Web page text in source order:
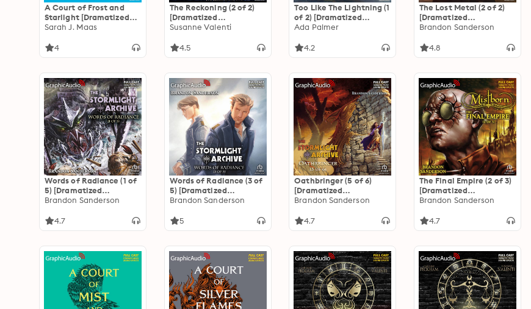
A Court of Frost and
Starlight [Dramatized
Adaptation]: A Court of
Sarah J. Maas
4
The Reckoning (2 of 2)
[Dramatized
Adaptation]: Zodiac
Susanne Valenti
4.5
Too Like The Lightning (1
of 2) [Dramatized
Adaptation]: Terra
Ada Palmer
4.2
The Lost Metal (2 of 2)
[Dramatized
Adaptation]: Mistborn 7
Brandon Sanderson
4.8
Words of Radiance (1 of
5) [Dramatized
Adaptation]: The
Brandon Sanderson
4.7
Words of Radiance (3 of
5) [Dramatized
Adaptation]: The
Brandon Sanderson
5
Oathbringer (5 of 6)
[Dramatized
Adaptation]: The
Brandon Sanderson
4.7
The Final Empire (2 of 3)
[Dramatized
Adaptation]
Mistborn 1
Brandon Sanderson
4.7